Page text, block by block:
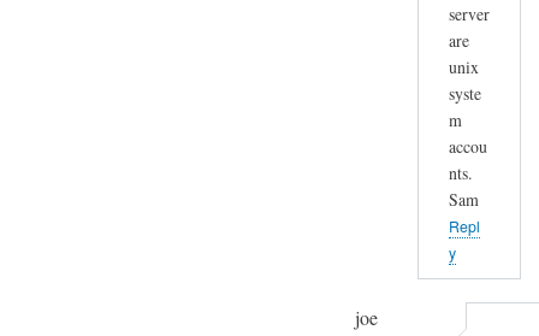
server
are
unix
syste
m
accou
nts.
Sam
Repl
y
joe